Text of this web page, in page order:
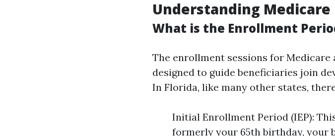
Understanding
What is the Enrollment
The enrollment sessions for
designed to guide beneficiaries join
In Florida, like many other states,
Initial Enrollment Period (IEP):
formerly your 65th birthday, your